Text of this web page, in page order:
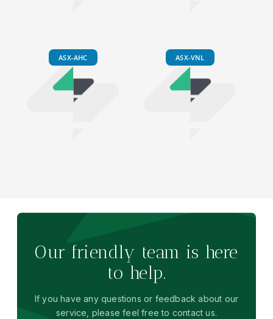
ASX-AHC ASX-VNL
Our friendly team is here
to help.
If you have any questions or feedback about our
service, please feel free to contact us.